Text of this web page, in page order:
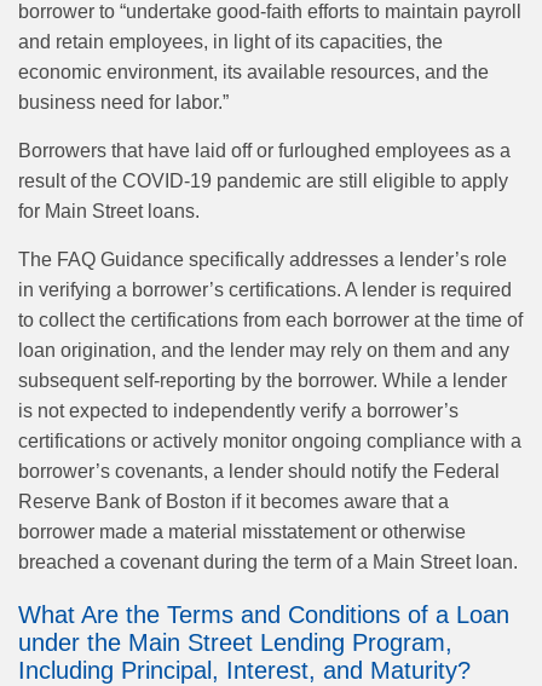
borrower to “undertake good-faith efforts to maintain payroll
and retain employees, in light of its capacities, the
economic environment, its available resources, and the
business need for labor.”
Borrowers that have laid off or furloughed employees as a
result of the COVID-19 pandemic are still eligible to apply
for Main Street loans.
The FAQ Guidance specifically addresses a lender’s role
in verifying a borrower’s certifications. A lender is required
to collect the certifications from each borrower at the time of
loan origination, and the lender may rely on them and any
subsequent self-reporting by the borrower. While a lender
is not expected to independently verify a borrower’s
certifications or actively monitor ongoing compliance with a
borrower’s covenants, a lender should notify the Federal
Reserve Bank of Boston if it becomes aware that a
borrower made a material misstatement or otherwise
breached a covenant during the term of a Main Street loan.
What Are the Terms and Conditions of a Loan
under the Main Street Lending Program,
Including Principal, Interest, and Maturity?